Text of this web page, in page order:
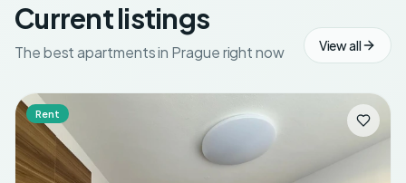
Current listings
The best apartments in Prague right now View all
Rent